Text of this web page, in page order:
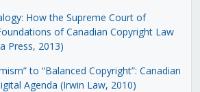
How the Supreme Court of
of Canadian Copyright Law
Press, 2013)
to “Balanced Copyright”: Canadian
Agenda (Irwin Law, 2010)